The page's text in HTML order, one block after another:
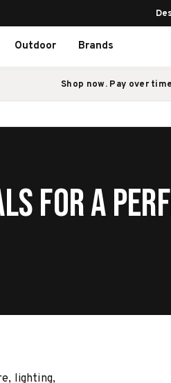
Outdoor Brands
Shop now. Pay over
for a
lighting,